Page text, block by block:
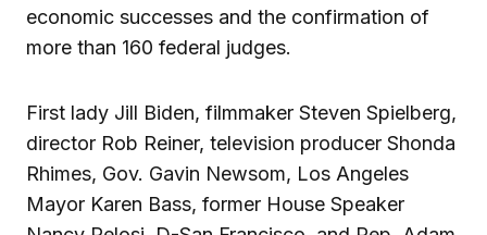
economic successes and the confirmation of
more than 160 federal judges.
First lady Jill Biden, filmmaker Steven Spielberg,
director Rob Reiner, television producer Shonda
Rhimes, Gov. Gavin Newsom, Los Angeles
Mayor Karen Bass, former House Speaker